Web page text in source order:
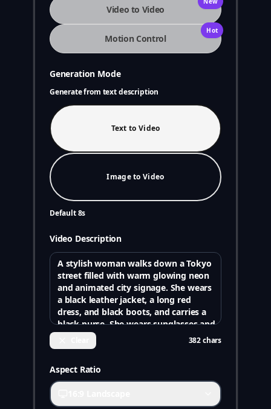
Video to Video
Motion Control
Hot
Generation Mode
Generate from text description
Text to Video
Image to Video
Default 8s
Video Description
382chars
Aspect Ratio